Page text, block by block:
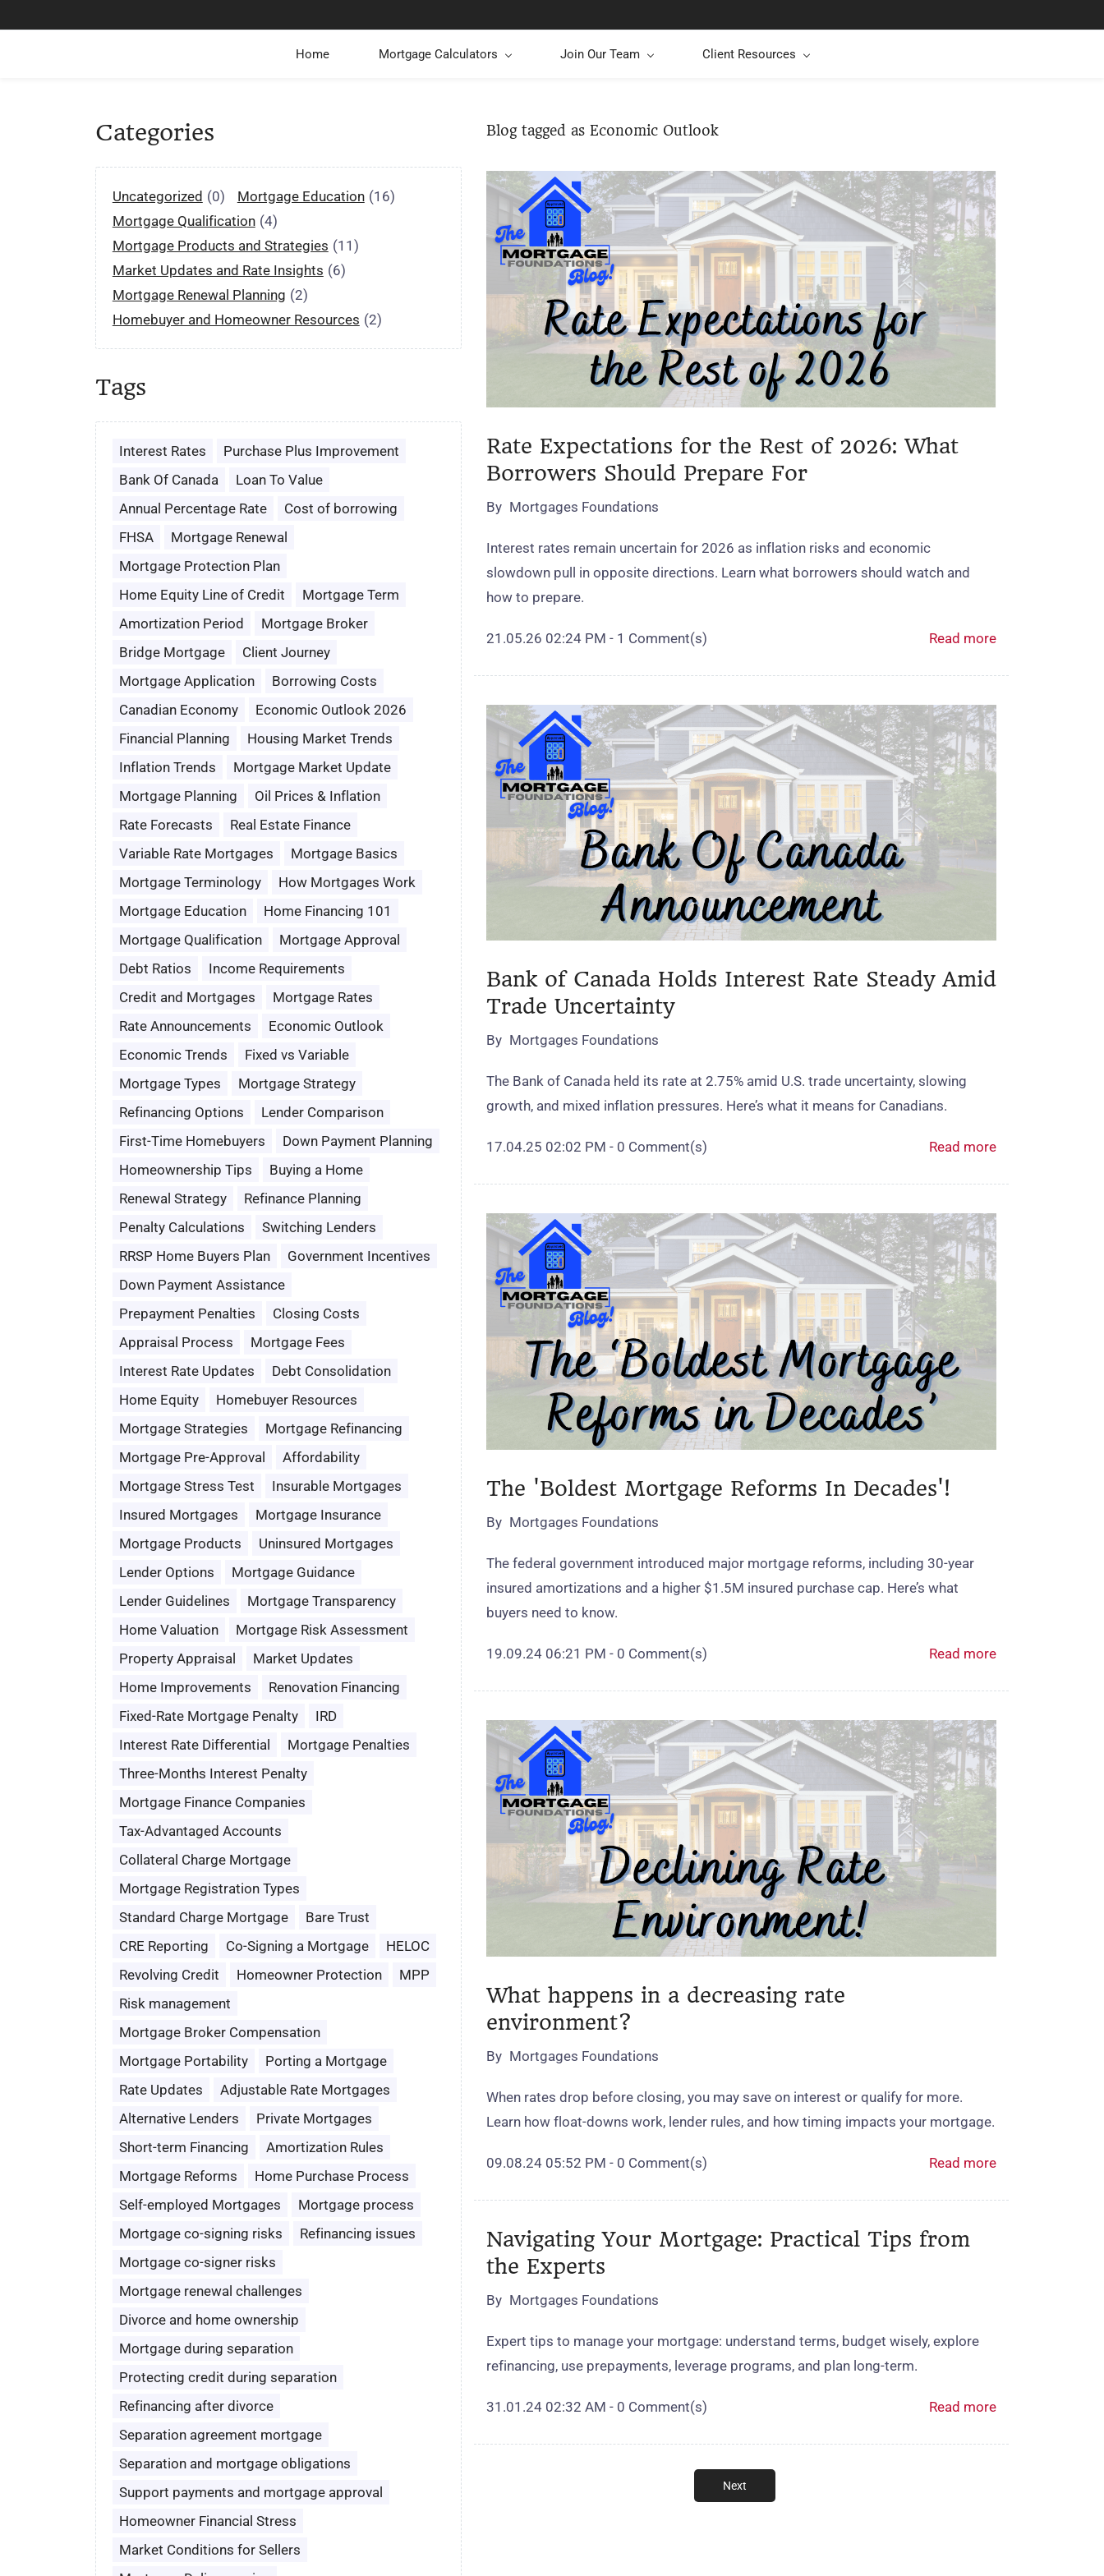
Home Mortgage Calculators Join Our Team Client Resources
Categories
Uncategorized (0) Mortgage Education (16)
Mortgage Qualification (4)
Mortgage Products and Strategies (11)
Market Updates and Rate Insights (6)
Mortgage Renewal Planning (2)
Homebuyer and Homeowner Resources (2)
Tags
Interest Rates
Purchase Plus Improvement
Bank Of Canada
Loan To Value
Annual Percentage Rate
Cost of borrowing
FHSA
Mortgage Renewal
Mortgage Protection Plan
Home Equity Line of Credit
Mortgage Term
Amortization Period
Mortgage Broker
Bridge Mortgage
Client Journey
Mortgage Application
Borrowing Costs
Canadian Economy
Economic Outlook 2026
Financial Planning
Housing Market Trends
Inflation Trends
Mortgage Market Update
Mortgage Planning
Oil Prices & Inflation
Rate Forecasts
Real Estate Finance
Variable Rate Mortgages
Mortgage Basics
Mortgage Terminology
How Mortgages Work
Mortgage Education
Home Financing 101
Mortgage Qualification
Mortgage Approval
Debt Ratios
Income Requirements
Credit and Mortgages
Mortgage Rates
Rate Announcements
Economic Outlook
Economic Trends
Fixed vs Variable
Mortgage Types
Mortgage Strategy
Refinancing Options
Lender Comparison
First-Time Homebuyers
Down Payment Planning
Homeownership Tips
Buying a Home
Renewal Strategy
Refinance Planning
Penalty Calculations
Switching Lenders
RRSP Home Buyers Plan
Government Incentives
Down Payment Assistance
Prepayment Penalties
Closing Costs
Appraisal Process
Mortgage Fees
Interest Rate Updates
Debt Consolidation
Home Equity
Homebuyer Resources
Mortgage Strategies
Mortgage Refinancing
Mortgage Pre-Approval
Affordability
Mortgage Stress Test
Insurable Mortgages
Insured Mortgages
Mortgage Insurance
Mortgage Products
Uninsured Mortgages
Lender Options
Mortgage Guidance
Lender Guidelines
Mortgage Transparency
Home Valuation
Mortgage Risk Assessment
Property Appraisal
Market Updates
Home Improvements
Renovation Financing
Fixed-Rate Mortgage Penalty
IRD
Interest Rate Differential
Mortgage Penalties
Three-Months Interest Penalty
Mortgage Finance Companies
Tax-Advantaged Accounts
Collateral Charge Mortgage
Mortgage Registration Types
Standard Charge Mortgage
Bare Trust
CRE Reporting
Co-Signing a Mortgage
HELOC
Revolving Credit
Homeowner Protection
MPP
Risk management
Mortgage Broker Compensation
Mortgage Portability
Porting a Mortgage
Rate Updates
Adjustable Rate Mortgages
Alternative Lenders
Private Mortgages
Short-term Financing
Amortization Rules
Mortgage Reforms
Home Purchase Process
Self-employed Mortgages
Mortgage process
Mortgage co-signing risks
Refinancing issues
Mortgage co-signer risks
Mortgage renewal challenges
Divorce and home ownership
Mortgage during separation
Protecting credit during separation
Refinancing after divorce
Separation agreement mortgage
Separation and mortgage obligations
Support payments and mortgage approval
Homeowner Financial Stress
Market Conditions for Sellers
Blog tagged as Economic Outlook
Rate Expectations for the Rest of 2026: What
Borrowers Should Prepare For
By Mortgages Foundations
Interest rates remain uncertain for 2026 as inflation risks and economic
slowdown pull in opposite directions. Learn what borrowers should watch and
how to prepare.
21.05.26 02:24 PM - 1 Comment(s) Read more
Bank of Canada Holds Interest Rate Steady Amid
Trade Uncertainty
By Mortgages Foundations
The Bank of Canada held its rate at 2.75% amid U.S. trade uncertainty, slowing
growth, and mixed inflation pressures. Here’s what it means for Canadians.
17.04.25 02:02 PM - 0 Comment(s) Read more
The 'Boldest Mortgage Reforms In Decades'!
By Mortgages Foundations
The federal government introduced major mortgage reforms, including 30‑year
insured amortizations and a higher $1.5M insured purchase cap. Here’s what
buyers need to know.
19.09.24 06:21 PM - 0 Comment(s) Read more
What happens in a decreasing rate
environment?
By Mortgages Foundations
When rates drop before closing, you may save on interest or qualify for more.
Learn how float‑downs work, lender rules, and how timing impacts your mortgage.
09.08.24 05:52 PM - 0 Comment(s) Read more
Navigating Your Mortgage: Practical Tips from
the Experts
By Mortgages Foundations
Expert tips to manage your mortgage: understand terms, budget wisely, explore
refinancing, use prepayments, leverage programs, and plan long‑term.
31.01.24 02:32 AM - 0 Comment(s) Read more
Next